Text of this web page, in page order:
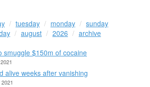
tuesday monday
sunday
august 2026
archive
smuggle $150m of cocaine
alive weeks after vanishing